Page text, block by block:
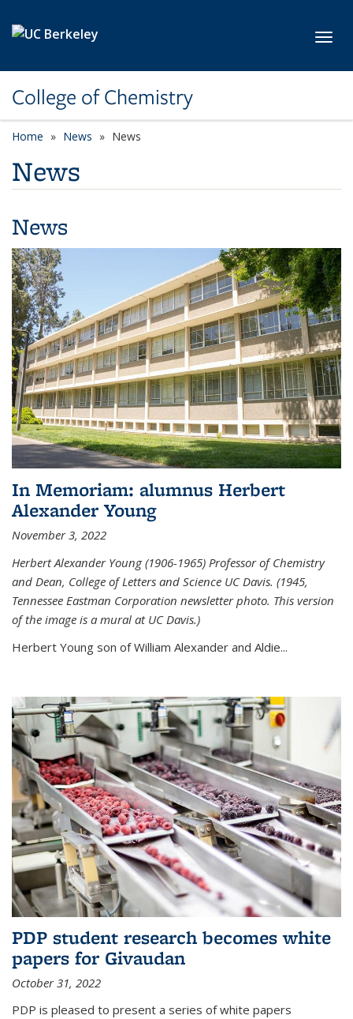
College of Chemistry
Home News News
News
News
In Memoriam: alumnus Herbert
Alexander Young
November 3, 2022
Herbert Alexander Young (1906-1965) Professor of Chemistry
and Dean, College of Letters and Science UC Davis. (1945,
Tennessee Eastman Corporation newsletter photo. This version
of the image is a mural at UC Davis.)
Herbert Young son of William Alexander and Aldie...
PDP student research becomes white
papers for Givaudan
October 31, 2022
PDP is pleased to present a series of white papers